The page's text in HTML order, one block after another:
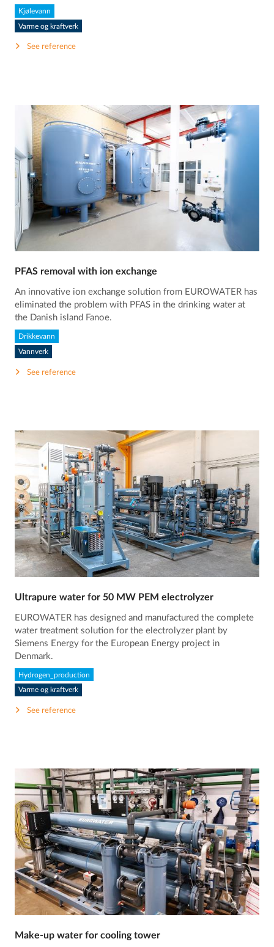
Kjølevann
Varme og kraftverk
See reference
PFAS removal with ion exchange
An innovative ion exchange solution from EUROWATER has
eliminated the problem with PFAS in the drinking water at
the Danish island Fanoe.
Drikkevann
Vannverk
See reference
Ultrapure water for 50 MW PEM electrolyzer
EUROWATER has designed and manufactured the complete
water treatment solution for the electrolyzer plant by
Siemens Energy for the European Energy project in
Denmark.
Hydrogen_production
Varme og kraftverk
See reference
Make-up water for cooling tower